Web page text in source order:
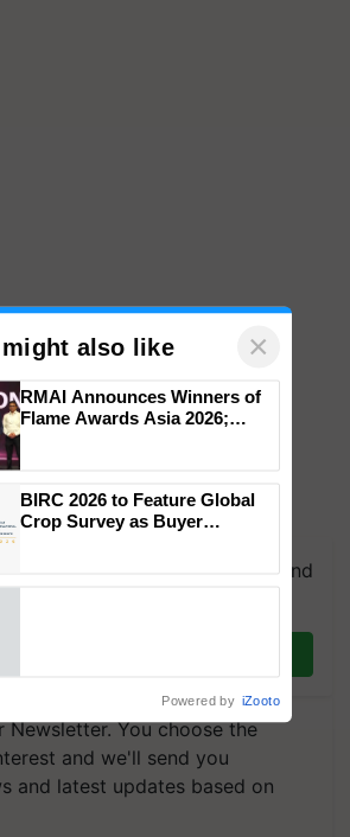
Join our WhatsApp group and
updates you need. Daily.
Newsletter. You choose the
and we'll send you
and latest updates based on
might also like ×
RMAI Announces Winners of
Flame Awards Asia 2026;
honours
BIRC 2026 to Feature Global
Crop Survey as Buyer
Powered by iZooto